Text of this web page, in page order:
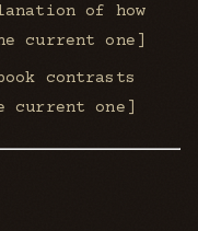
of how
current one]
contrasts
current one]